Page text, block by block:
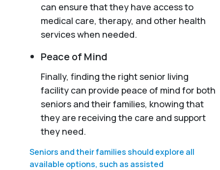
can ensure that they have access to
medical care, therapy, and other health
services when needed.
Peace of Mind
Finally, finding the right senior living
facility can provide peace of mind for both
seniors and their families, knowing that
they are receiving the care and support
they need.
Seniors and their families should explore all
available options, such as assisted